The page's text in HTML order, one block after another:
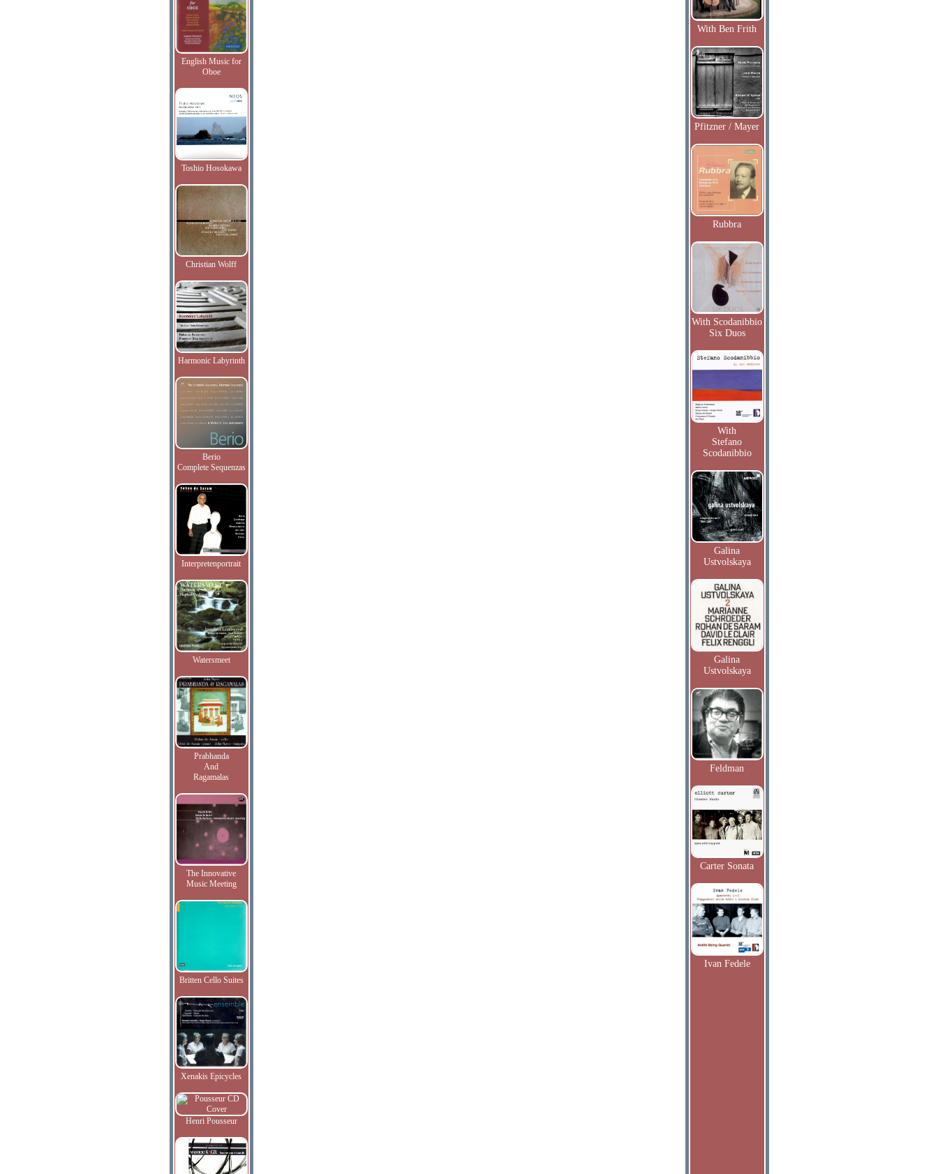
English Music for
Oboe
Toshio Hosokawa
Christian Wolff
Harmonic Labyrinth
Berio
Complete Sequenzas
Interpretenportrait
Watersmeet
Prabhanda
And
Ragamalas
The Innovative
Music Meeting
Britten Cello Suites
Xenakis Epicycles
Henri Pousseur
With Ben Frith
Pfitzner / Mayer
Rubbra
With Scodanibbio
Six Duos
With
Stefano
Scodanibbio
Galina
Ustvolskaya
Galina
Ustvolskaya
Feldman
Carter Sonata
Ivan Fedele